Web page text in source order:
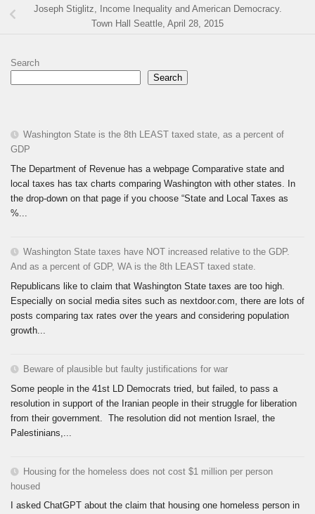
Joseph Stiglitz, Income Inequality and American Democracy.
Town Hall Seattle, April 28, 2015
Search
Search
Washington State is the 8th LEAST taxed state, as a percent of
GDP
The Department of Revenue has a webpage Comparative state and
local taxes has tax charts comparing Washington with other states. In
the drop-down on that page if you choose “State and Local Taxes as
%...
Washington State taxes have NOT increased relative to the GDP.
And as a percent of GDP, WA is the 8th LEAST taxed state.
Republicans like to claim that Washington State taxes are too high.
Especially on social media sites such as nextdoor.com, there are lots of
posts comparing tax rates over the years and considering population
growth...
Beware of plausible but faulty justifications for war
Some people in the 41st LD Democrats tried, but failed, to pass a
resolution in support of the Iranian people in their struggle for liberation
from their government. The resolution did not mention Israel, the
Palestinians,...
Housing for the homeless does not cost $1 million per person
housed
I asked ChatGPT about the claim that housing one homeless person in